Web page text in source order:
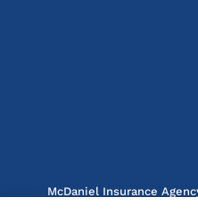
McDaniel Insurance